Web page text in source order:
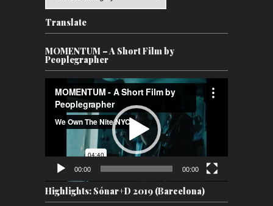
Translate
MOMENTUM – A Short Film by
Peoplegrapher
Player
00:00 00:00
Highlights: Sónar+D 2019 (Barcelona)